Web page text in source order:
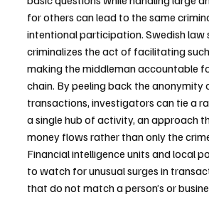
for others can lead to the same
intentional participation. Swedish law
criminalizes the act of facilitating
making the middleman accountable
chain. By peeling back the anonymity
transactions, investigators can tie a
a single hub of activity, an approach
money flows rather than only the
Financial intelligence units and local
to watch for unusual surges in
that do not match a person’s or